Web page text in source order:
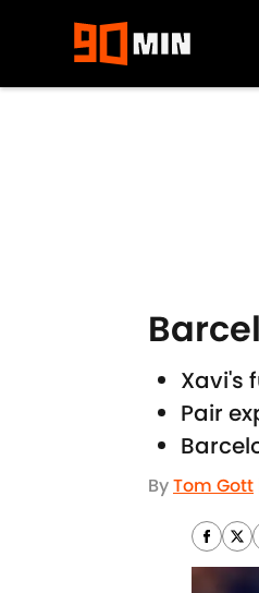
Xavi's
Pair
ByTom Gott